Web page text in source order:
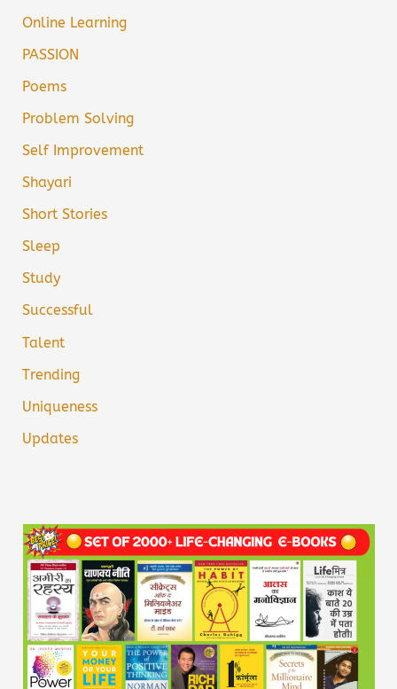
Online Learning
PASSION
Poems
Problem Solving
Self Improvement
Shayari
Short Stories
Sleep
Study
Successful
Talent
Trending
Uniqueness
Updates